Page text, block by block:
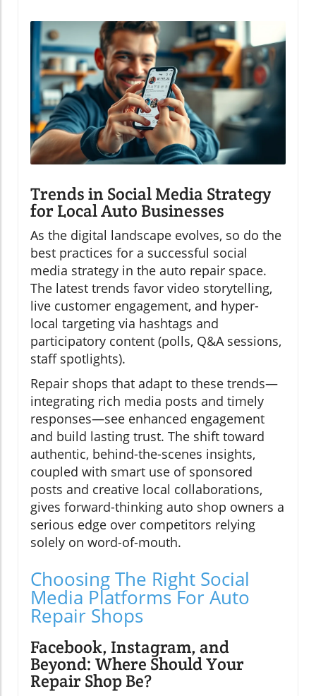
Trends in Social Media Strategy
for Local Auto Businesses
As the digital landscape evolves, so do the
best practices for a successful social
media strategy in the auto repair space.
The latest trends favor video storytelling,
live customer engagement, and hyper-
local targeting via hashtags and
participatory content (polls, Q&A sessions,
staff spotlights).
Repair shops that adapt to these trends—
integrating rich media posts and timely
responses—see enhanced engagement
and build lasting trust. The shift toward
authentic, behind-the-scenes insights,
coupled with smart use of sponsored
posts and creative local collaborations,
gives forward-thinking auto shop owners a
serious edge over competitors relying
solely on word-of-mouth.
Choosing The Right Social
Media Platforms For Auto
Repair Shops
Facebook, Instagram, and
Beyond: Where Should Your
Repair Shop Be?